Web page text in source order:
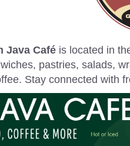
Java Café is located in
pastries, salads,
Stay connected with